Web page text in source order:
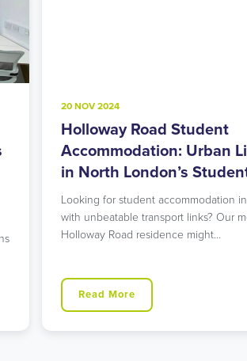
20 NOV 2024
Holloway Road Student
Accommodation: Urban Living
in North London’s Student Hub
Looking for student accommodation in Islington
with unbeatable transport links? Our modern
Holloway Road residence might…
Read More